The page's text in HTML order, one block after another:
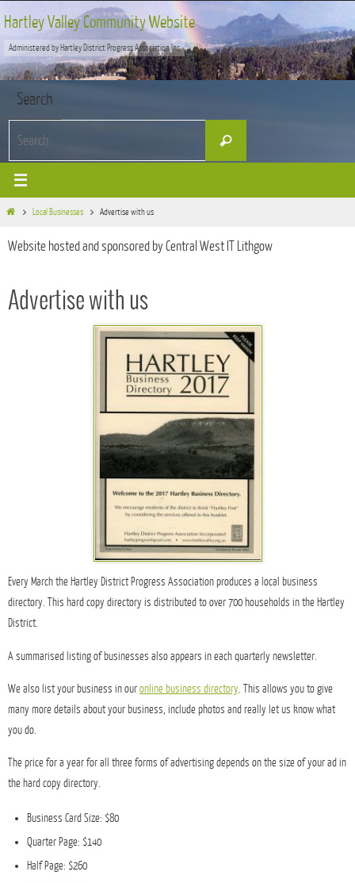
to
content
Hartley Valley Community Website
Administered by Hartley District Progress Association Inc
Search
Search
HomeLocal Businesses Advertise with us
Website hosted and sponsored by Central West IT Lithgow
Advertise with us
Every March the Hartley District Progress Association produces a local business
directory. This hard copy directory is distributed to over 700 households in the Hartley
District.
A summarised listing of businesses also appears in each quarterly newsletter.
We also list your business in ouronline business directory . This allows you to give
many more details about your business, include photos and really let us know what
you do.
The price for a year for all three forms of advertising depends on the size of your ad in
the hard copy directory.
Business Card Size: $80
Quarter Page: $140
Half Page: $260